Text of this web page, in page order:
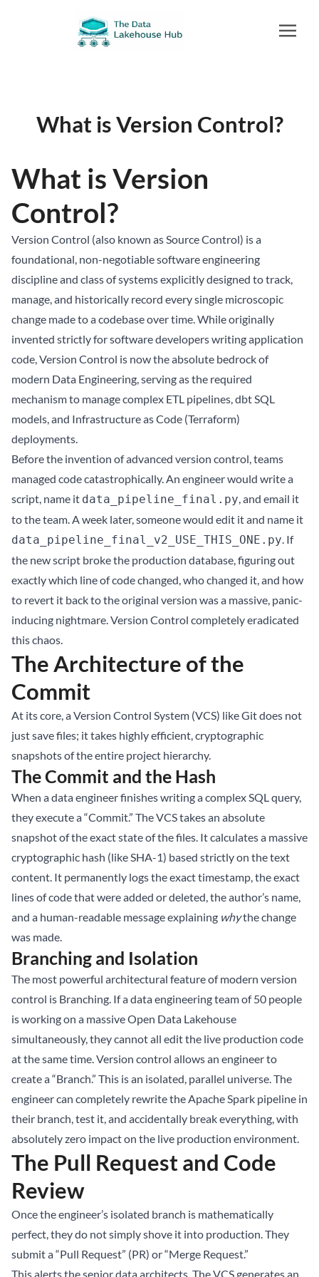
What is Version Control?
What is Version
Control?
Version Control (also known as Source Control) is a
foundational, non-negotiable software engineering
discipline and class of systems explicitly designed to track,
manage, and historically record every single microscopic
change made to a codebase over time. While originally
invented strictly for software developers writing application
code, Version Control is now the absolute bedrock of
modern Data Engineering, serving as the required
mechanism to manage complex ETL pipelines, dbt SQL
models, and Infrastructure as Code (Terraform)
deployments.
Before the invention of advanced version control, teams
managed code catastrophically. An engineer would write a
script, name it data_pipeline_final.py, and email it
to the team. A week later, someone would edit it and name it
data_pipeline_final_v2_USE_THIS_ONE.py. If
the new script broke the production database, figuring out
exactly which line of code changed, who changed it, and how
to revert it back to the original version was a massive, panic-
inducing nightmare. Version Control completely eradicated
this chaos.
The Architecture of the
Commit
At its core, a Version Control System (VCS) like Git does not
just save files; it takes highly efficient, cryptographic
snapshots of the entire project hierarchy.
The Commit and the Hash
When a data engineer finishes writing a complex SQL query,
they execute a “Commit.” The VCS takes an absolute
snapshot of the exact state of the files. It calculates a massive
cryptographic hash (like SHA-1) based strictly on the text
content. It permanently logs the exact timestamp, the exact
lines of code that were added or deleted, the author’s name,
and a human-readable message explaining whythe change
was made.
Branching and Isolation
The most powerful architectural feature of modern version
control is Branching. If a data engineering team of 50 people
is working on a massive Open Data Lakehouse
simultaneously, they cannot all edit the live production code
at the same time. Version control allows an engineer to
create a “Branch.” This is an isolated, parallel universe. The
engineer can completely rewrite the Apache Spark pipeline in
their branch, test it, and accidentally break everything, with
absolutely zero impact on the live production environment.
The Pull Request and Code
Review
Once the engineer’s isolated branch is mathematically
perfect, they do not simply shove it into production. They
submit a “Pull Request” (PR) or “Merge Request.”
This alerts the senior data architects. The VCS generates an